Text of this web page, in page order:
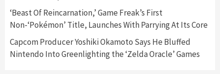
‘Beast Of Reincarnation,’ Game Freak’s First
Non-‘Pokémon’ Title, Launches With Parrying At Its Core
Capcom Producer Yoshiki Okamoto Says He Bluffed
Nintendo Into Greenlighting the ‘Zelda Oracle’ Games